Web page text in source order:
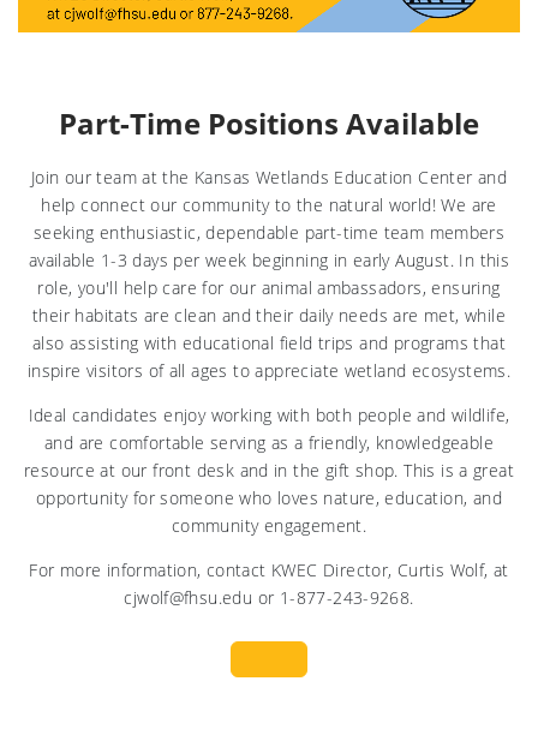
Part-Time Positions Available
Join our team at the Kansas Wetlands Education Center and
help connect our community to the natural world! We are
seeking enthusiastic, dependable part-time team members
available 1-3 days per week beginning in early August. In this
role, you'll help care for our animal ambassadors, ensuring
their habitats are clean and their daily needs are met, while
also assisting with educational field trips and programs that
inspire visitors of all ages to appreciate wetland ecosystems.
Ideal candidates enjoy working with both people and wildlife,
and are comfortable serving as a friendly, knowledgeable
resource at our front desk and in the gift shop. This is a great
opportunity for someone who loves nature, education, and
community engagement.
For more information, contact KWEC Director, Curtis Wolf, at
cjwolf@fhsu.edu or 1-877-243-9268.